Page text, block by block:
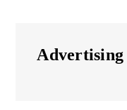
Advertising